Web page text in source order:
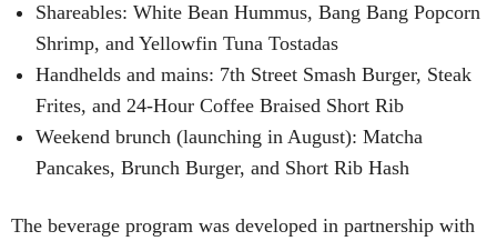
Shareables: White Bean Hummus, Bang Bang Popcorn
Shrimp, and Yellowfin Tuna Tostadas
Handhelds and mains: 7th Street Smash Burger, Steak
Frites, and 24-Hour Coffee Braised Short Rib
Weekend brunch (launching in August): Matcha
Pancakes, Brunch Burger, and Short Rib Hash
The beverage program was developed in partnership with